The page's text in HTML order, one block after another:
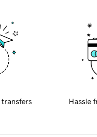
transfers Hassle